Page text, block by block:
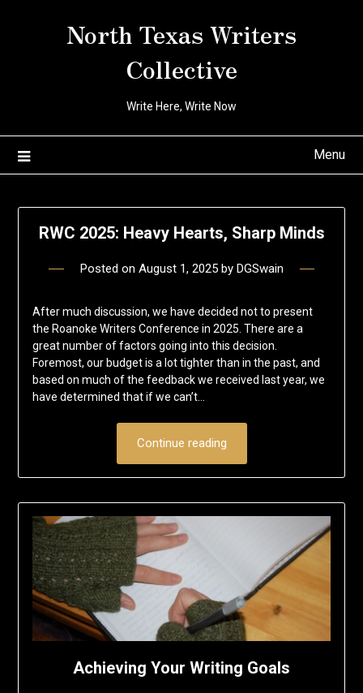
North Texas Writers
Collective
Write Here, Write Now
Menu
RWC 2025: Heavy Hearts, Sharp Minds
Posted on August 1, 2025by DGSwain
After much discussion, we have decided not to present
the Roanoke Writers Conference in 2025. There are a
great number of factors going into this decision.
Foremost, our budget is a lot tighter than in the past, and
based on much of the feedback we received last year, we
have determined that if we can’t…
Continue reading
Achieving Your Writing Goals